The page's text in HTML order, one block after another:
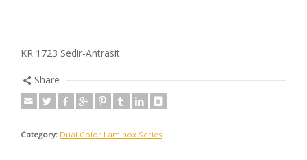
KR 1723 Sedir-Antrasit
Share
Category: Dual Color Laminox Series